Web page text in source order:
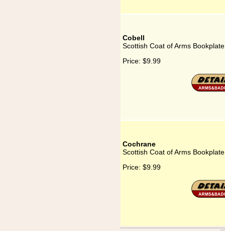
Cobell
Scottish Coat of Arms
Price: $9.99
Cochrane
Scottish Coat of Arms
Price: $9.99